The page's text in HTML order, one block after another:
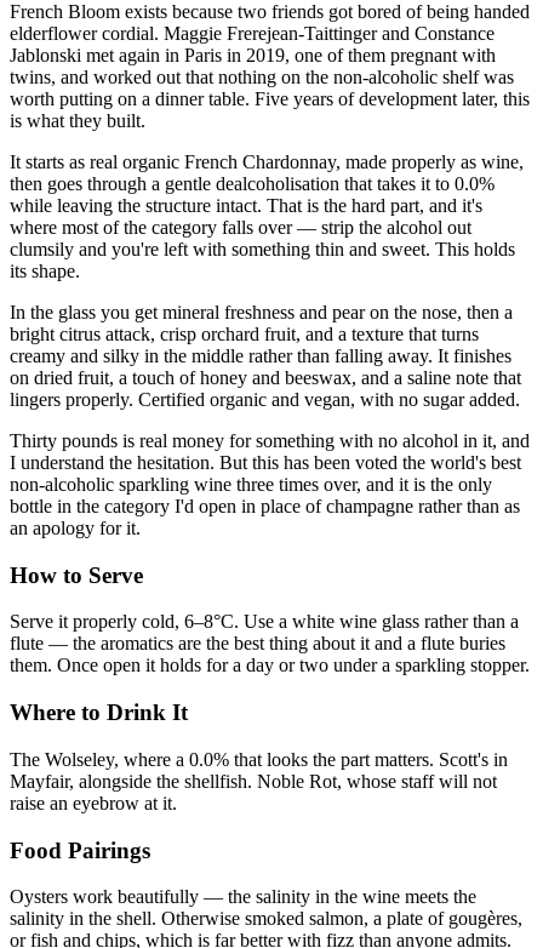
French Bloom exists because two friends got bored of being handed
elderflower cordial. Maggie Frerejean-Taittinger and Constance
Jablonski met again in Paris in 2019, one of them pregnant with
twins, and worked out that nothing on the non-alcoholic shelf was
worth putting on a dinner table. Five years of development later, this
is what they built.
It starts as real organic French Chardonnay, made properly as wine,
then goes through a gentle dealcoholisation that takes it to 0.0%
while leaving the structure intact. That is the hard part, and it's
where most of the category falls over — strip the alcohol out
clumsily and you're left with something thin and sweet. This holds
its shape.
In the glass you get mineral freshness and pear on the nose, then a
bright citrus attack, crisp orchard fruit, and a texture that turns
creamy and silky in the middle rather than falling away. It finishes
on dried fruit, a touch of honey and beeswax, and a saline note that
lingers properly. Certified organic and vegan, with no sugar added.
Thirty pounds is real money for something with no alcohol in it, and
I understand the hesitation. But this has been voted the world's best
non-alcoholic sparkling wine three times over, and it is the only
bottle in the category I'd open in place of champagne rather than as
an apology for it.
How to Serve
Serve it properly cold, 6–8°C. Use a white wine glass rather than a
flute — the aromatics are the best thing about it and a flute buries
them. Once open it holds for a day or two under a sparkling stopper.
Where to Drink It
The Wolseley, where a 0.0% that looks the part matters. Scott's in
Mayfair, alongside the shellfish. Noble Rot, whose staff will not
raise an eyebrow at it.
Food Pairings
Oysters work beautifully — the salinity in the wine meets the
salinity in the shell. Otherwise smoked salmon, a plate of gougères,
or fish and chips, which is far better with fizz than anyone admits.